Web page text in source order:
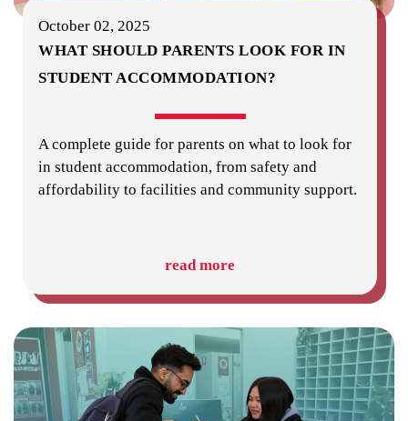
October 02, 2025
WHAT SHOULD PARENTS LOOK FOR IN
STUDENT ACCOMMODATION?
A complete guide for parents on what to look for
in student accommodation, from safety and
affordability to facilities and community support.
read more